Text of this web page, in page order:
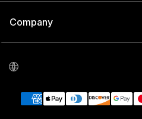
Company